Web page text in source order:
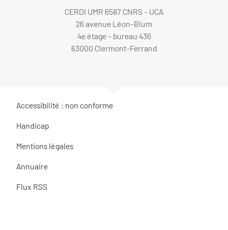
CERDI UMR 6587 CNRS - UCA
26 avenue Léon-Blum
4e étage - bureau 436
63000 Clermont-Ferrand
Accessibilité : non conforme
Handicap
Mentions légales
Annuaire
Flux RSS